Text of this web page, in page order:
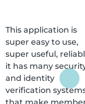
This application is
super easy to use,
super useful,
it has many
and identity
verification